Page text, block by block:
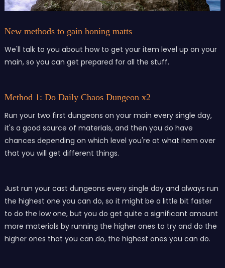
New methods to gain honing matts
We'll talk to you about how to get your item level up on your
main, so you can get prepared for all the stuff.
Method 1: Do Daily Chaos Dungeon x2
Run your two first dungeons on your main every single day,
it's a good source of materials, and then you do have
chances depending on which level you're at what item over
that you will get different things.
Just run your cast dungeons every single day and always run
the highest one you can do, so it might be a little bit faster
to do the low one, but you do get quite a significant amount
more materials by running the higher ones to try and do the
higher ones that you can do, the highest ones you can do.